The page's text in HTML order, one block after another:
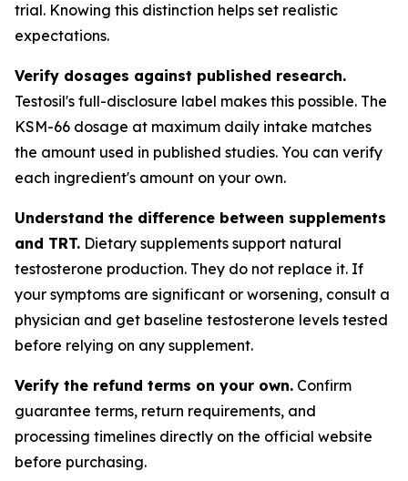
trial. Knowing this distinction helps set realistic
expectations.
Verify dosages against published research.
Testosil's full-disclosure label makes this possible. The
KSM-66 dosage at maximum daily intake matches
the amount used in published studies. You can verify
each ingredient's amount on your own.
Understand the difference between supplements
and TRT. Dietary supplements support natural
testosterone production. They do not replace it. If
your symptoms are significant or worsening, consult a
physician and get baseline testosterone levels tested
before relying on any supplement.
Verify the refund terms on your own. Confirm
guarantee terms, return requirements, and
processing timelines directly on the official website
before purchasing.